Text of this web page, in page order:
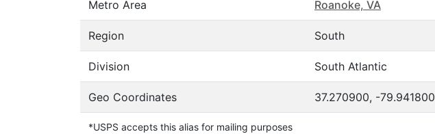
Metro Area Roanoke, VA
Region South
Division South Atlantic
Geo Coordinates 37.270900, -79.941800
*USPS accepts this alias for mailing purposes